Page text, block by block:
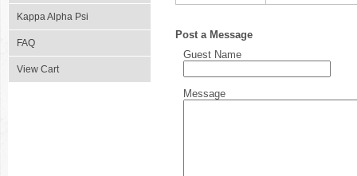
Kappa Alpha Psi
FAQ
View Cart
Post a Message
Guest Name
Message